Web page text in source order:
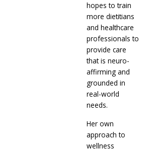
hopes to train
more dietitians
and healthcare
professionals to
provide care
that is neuro-
affirming and
grounded in
real-world
needs.
Her own
approach to
wellness